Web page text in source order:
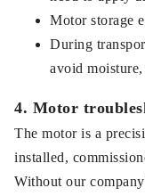
Motor storage
During
avoid
4. Motor
The motor is a
installed,
Without our